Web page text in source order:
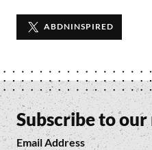
TWITTER
ABDNINSPIRED
Subscribe to
Email Address